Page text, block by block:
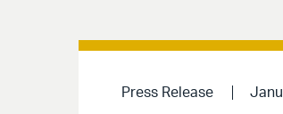
Press Release